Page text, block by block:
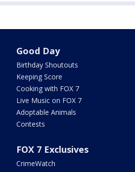
Good Day
Birthday Shoutouts
Keeping Score
Cooking with FOX 7
Live Music on FOX 7
Adoptable Animals
Contests
FOX 7 Exclusives
CrimeWatch